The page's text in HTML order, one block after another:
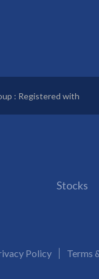
: Registered with
Stocks
Policy Terms